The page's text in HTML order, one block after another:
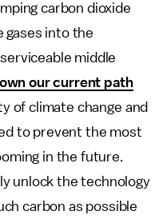
carbon dioxide
gases into the
middle
our current path
of climate change and
to prevent the most
in the future.
unlock the technology
carbon as possible